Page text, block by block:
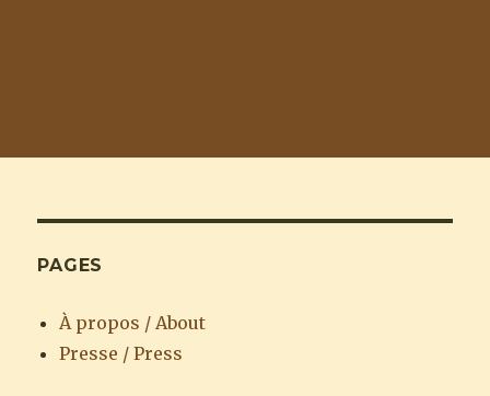
PAGES
À propos / About
Presse / Press